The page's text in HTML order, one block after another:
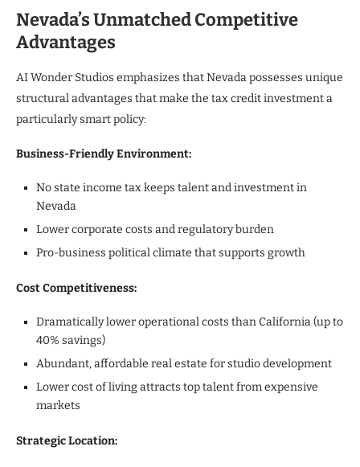
Nevada’s Unmatched Competitive
Advantages
AI Wonder Studios emphasizes that Nevada possesses unique
structural advantages that make the tax credit investment a
particularly smart policy:
Business-Friendly Environment:
No state income tax keeps talent and investment in
Nevada
Lower corporate costs and regulatory burden
Pro-business political climate that supports growth
Cost Competitiveness:
Dramatically lower operational costs than California (up to
40% savings)
Abundant, affordable real estate for studio development
Lower cost of living attracts top talent from expensive
markets
Strategic Location: